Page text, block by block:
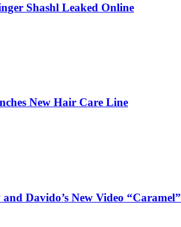
Shashl Leaked Online
New Hair Care Line
Davido’s New Video “Caramel”